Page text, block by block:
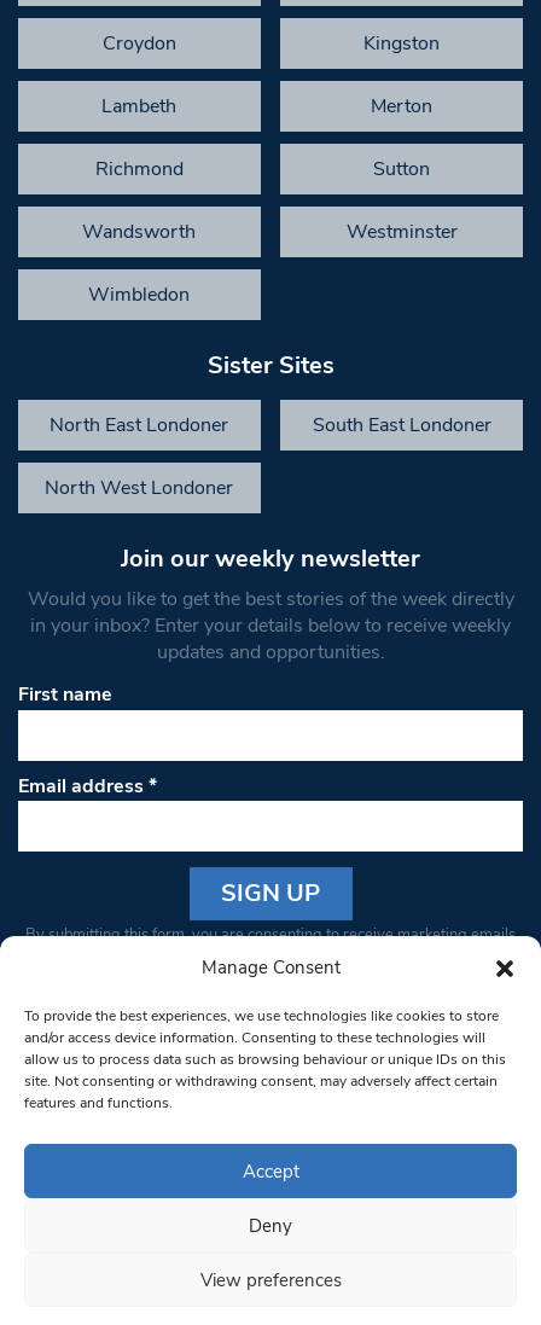
Manage Consent
To provide the best experiences, we use technologies like cookies to store
and/or access device information. Consenting to these technologies will
allow us to process data such as browsing behaviour or unique IDs on this
site. Not consenting or withdrawing consent, may adversely affect certain
features and functions.
Accept
Deny
View preferences
Croydon Kingston
Lambeth Merton
Richmond Sutton
Wandsworth Westminster
Wimbledon
Sister Sites
North East Londoner South East Londoner
North West Londoner
Join our weekly newsletter
Would you like to get the best stories of the week directly
in your inbox? Enter your details below to receive weekly
updates and opportunities.
First name
Email address*
Constant
Please
leave
this field
blank.
By submitting this form, you are consenting to receive marketing emails
from: South West Londoner. You can revoke your consent to receive
bottom of every email.Emails are serviced by Constant Contact
© 1997-2026 South West Londoner.
Privacy Policy
Terms & Conditions